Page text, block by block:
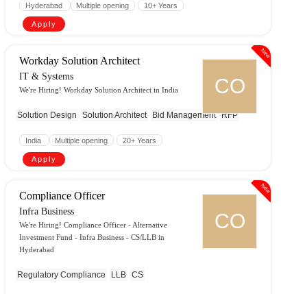
Hyderabad Multiple opening 10+ Years
Apply
New
CO
Workday Solution Architect
IT & Systems
We're Hiring! Workday Solution Architect in India
Solution Design Solution Architect Bid Management RFP
India Multiple opening 20+ Years
Apply
New
CO
Compliance Officer
Infra Business
We're Hiring! Compliance Officer - Alternative
Investment Fund - Infra Business - CS/LLB in
Hyderabad
Regulatory Compliance LLB CS